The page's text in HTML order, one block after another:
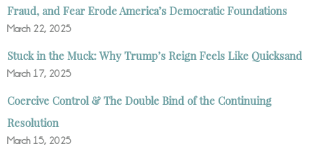
Fraud, and Fear Erode America’s Democratic Foundations
March 22, 2025
Stuck in the Muck: Why Trump’s Reign Feels Like Quicksand
March 17, 2025
Coercive Control & The Double Bind of the Continuing
Resolution
March 15, 2025